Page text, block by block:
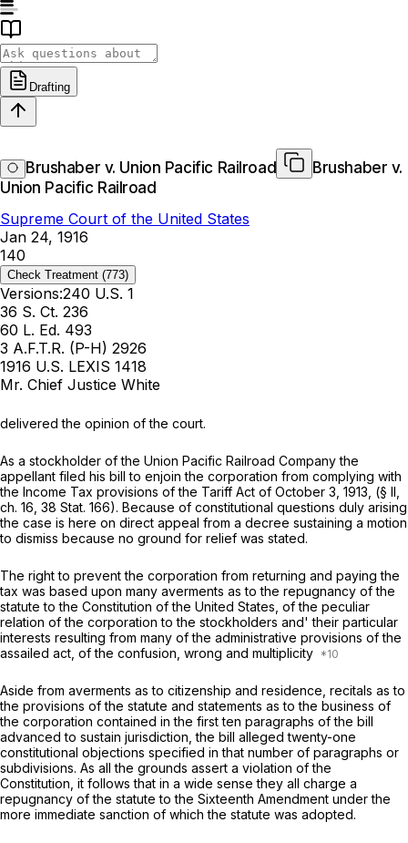
Drafting
Brushaber v. Union Pacific Railroad
Brushaber v.
Union Pacific Railroad
Supreme Court of the United States
Jan 24, 1916
140
Check Treatment (773)
Versions:240 U.S. 1
36 S. Ct. 236
60 L. Ed. 493
3 A.F.T.R. (P-H) 2926
1916 U.S. LEXIS 1418
Mr. Chief Justice White
delivered the opinion of the court.
As a stockholder of the Union Pacific Railroad Company the
appellant filed his bill to enjoin the corporation from complying with
the Income Tax provisions of the Tariff Act of October 3, 1913, (§ II,
ch. 16, 38 Stat. 166). Because of constitutional questions duly arising
the case is here on direct appeal from a decree sustaining a motion
to dismiss because no ground for relief was stated.
The right to prevent the corporation from returning and paying the
tax was based upon many averments as to the repugnancy of the
statute to the Constitution of the United States, of the peculiar
relation of the corporation to the stockholders and' their particular
interests resulting from many of the administrative provisions of the
assailed act, of the confusion, wrong and multiplicity
Aside from averments as to citizenship and residence, recitals as to
the provisions of the statute and statements as to the business of
the corporation contained in the first ten paragraphs of the bill
advanced to sustain jurisdiction, the bill alleged twenty-one
constitutional objections specified in that number of paragraphs or
subdivisions. As all the grounds assert a violation of the
Constitution, it follows that in a wide sense they all charge a
repugnancy of the statute to the Sixteenth Amendment under the
more immediate sanction of which the statute was adopted.